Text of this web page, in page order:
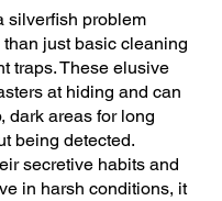
silverfish problem
just basic cleaning
traps. These elusive
at hiding and can
dark areas for long
being detected.
secretive habits and
in harsh conditions, it